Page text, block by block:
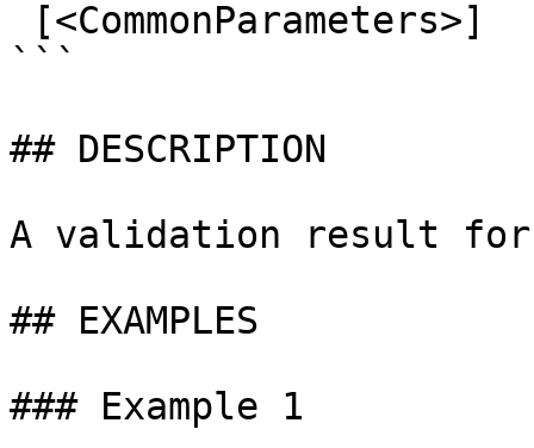
```
## DESCRIPTION
A validation result
## EXAMPLES
### Example 1